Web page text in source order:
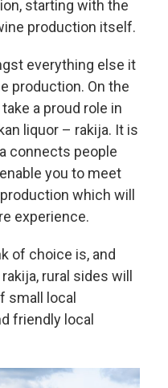
starting with the
production itself.
everything else it
production. On the
a proud role in
liquor – rakija. It is
connects people
you to meet
which will
experience.
of choice is, and
rural sides will
small local
friendly local